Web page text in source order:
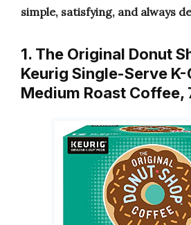
simple, satisfying, and always
1. The Original Donut
Keurig Single-Serve K-
Medium Roast Coffee,